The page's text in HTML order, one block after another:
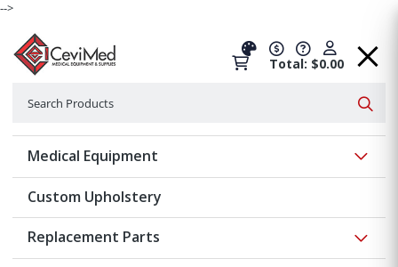
-->
Total: $0.00
Medical Equipment
Custom Upholstery
Replacement Parts